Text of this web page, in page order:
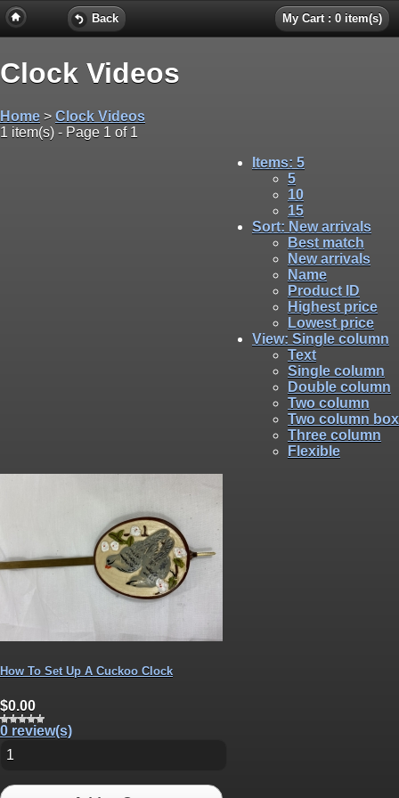
Back My Cart : 0 item(s)
Clock Videos
Home > Clock Videos
1 item(s) - Page 1 of 1
Items: 5
5
10
15
Sort: New arrivals
Best match
New arrivals
Name
Product ID
Highest price
Lowest price
View: Single column
Text
Single column
Double column
Two column
Two column box
Three column
Flexible
How To Set Up A Cuckoo Clock
$0.00
0 review(s)